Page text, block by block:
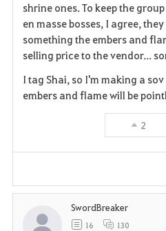
shrine ones. To keep the
en masse bosses, I agree,
something the embers and
selling price to the vendor...
I tag Shai, so I'm making a
embers and flame will be
2
SwordBreaker
16 130